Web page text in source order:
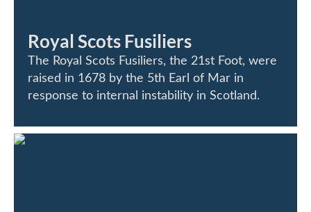
Royal Scots Fusiliers
The Royal Scots Fusiliers, the 21st Foot, were
raised in 1678 by the 5th Earl of Mar in
response to internal instability in Scotland.